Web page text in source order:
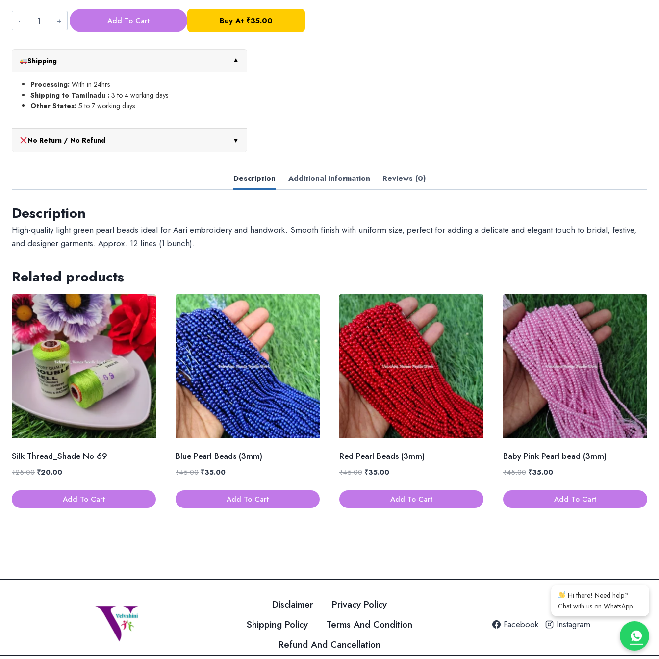
Hi there! Need help?
Chat with us on WhatsApp.
Pearl
bead
(3mm)
quantity
Add To Cart Buy At ₹35.00
Shipping ▼
Processing: With in 24hrs
Shipping to Tamilnadu : 3 to 4 working days
Other States: 5 to 7 working days
No Return / No Refund ▼
Description Additional information Reviews (0)
Description
High-quality light green pearl beads ideal for Aari embroidery and handwork. Smooth finish with uniform size, perfect for adding a delicate and elegant touch to bridal, festive,
and designer garments. Approx. 12 lines (1 bunch).
Related products
Silk Thread_Shade No 69
₹25.00 Original
₹20.00Current
is:
Add To Cart
Blue Pearl Beads (3mm)
₹45.00 Original
₹35.00Current
is:
Add To Cart
Red Pearl Beads (3mm)
₹45.00 Original
₹35.00Current
is:
Add To Cart
Baby Pink Pearl bead (3mm)
₹45.00 Original
₹35.00Current
is:
Add To Cart
Disclaimer
Privacy Policy
Shipping Policy
Terms And Condition
Refund And Cancellation
Facebook Instagram